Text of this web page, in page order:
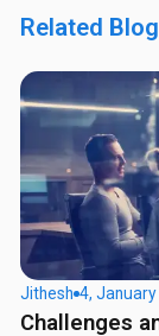
Related
Jithesh 4,
Challenges